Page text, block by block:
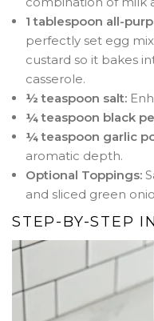
1 tablespoon all-
perfectly set egg
custard so it bakes
casserole.
½ teaspoon salt:
¼ teaspoon black
¼ teaspoon garlic
aromatic depth.
Optional Toppings:
and sliced green
STEP-BY-STEP